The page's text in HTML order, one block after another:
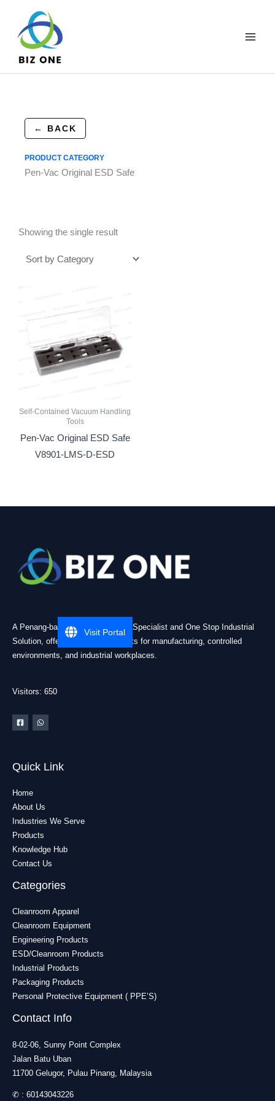
content
← BACK
PRODUCT CATEGORY
Pen-Vac Original ESD Safe
Showing the single result
Self-Contained Vacuum Handling
Tools
Pen-Vac Original ESD Safe
V8901-LMS-D-ESD
A Penang-based Cleanroom ESD Specialist and One Stop Industrial
Solution, offering practical products for manufacturing, controlled
environments, and industrial workplaces.
Visitors: 650
Quick Link
Home
About Us
Industries We Serve
Products
Knowledge Hub
Contact Us
Categories
Cleanroom Apparel
Cleanroom Equipment
Engineering Products
ESD/Cleanroom Products
Industrial Products
Packaging Products
Personal Protective Equipment ( PPE’S)
Contact Info
8-02-06, Sunny Point Complex
Jalan Batu Uban
11700 Gelugor, Pulau Pinang, Malaysia
✆ : 60143043226
Visit Portal